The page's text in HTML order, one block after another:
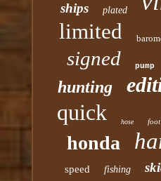
ships plated
limited
signed pump
hunting
quick hose foot
honda
speed fishing